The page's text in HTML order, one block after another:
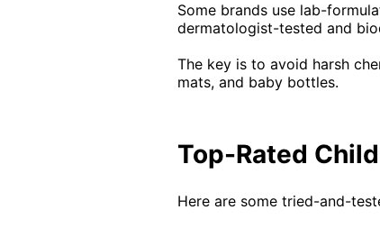
Some brands use lab-
dermatologist-tested and
The key is to avoid harsh
mats, and baby bottles.
Top-Rated
Here are some tried-and-